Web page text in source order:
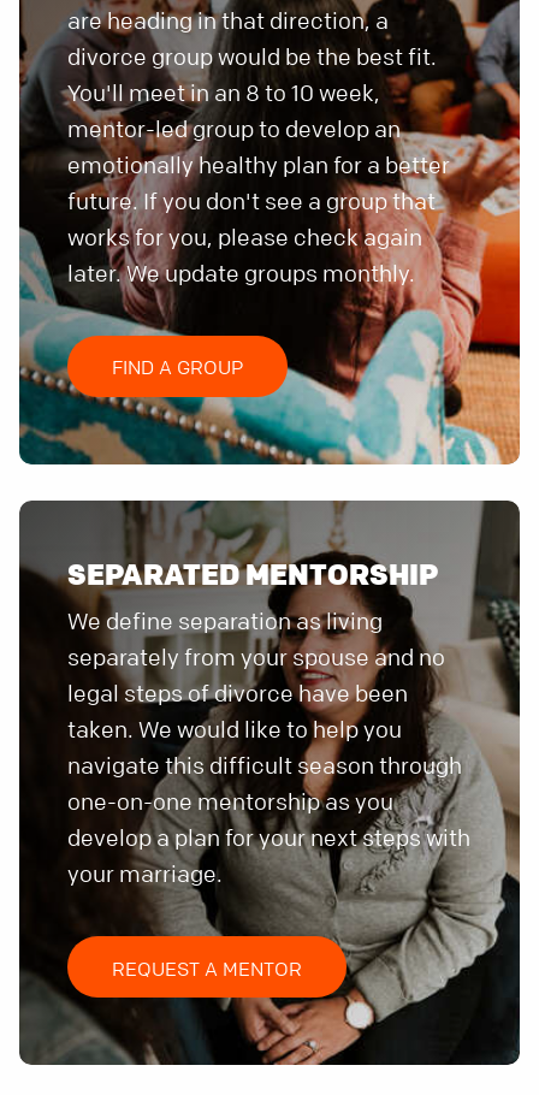
are heading in that direction, a
divorce group would be the best fit.
You'll meet in an 8 to 10 week,
mentor-led group to develop an
emotionally healthy plan for a better
future. If you don't see a group that
works for you, please check again
later. We update groups monthly.
FIND A GROUP
SEPARATED MENTORSHIP
We define separation as living
separately from your spouse and no
legal steps of divorce have been
taken. We would like to help you
navigate this difficult season through
one-on-one mentorship as you
develop a plan for your next steps with
your marriage.
REQUEST A MENTOR